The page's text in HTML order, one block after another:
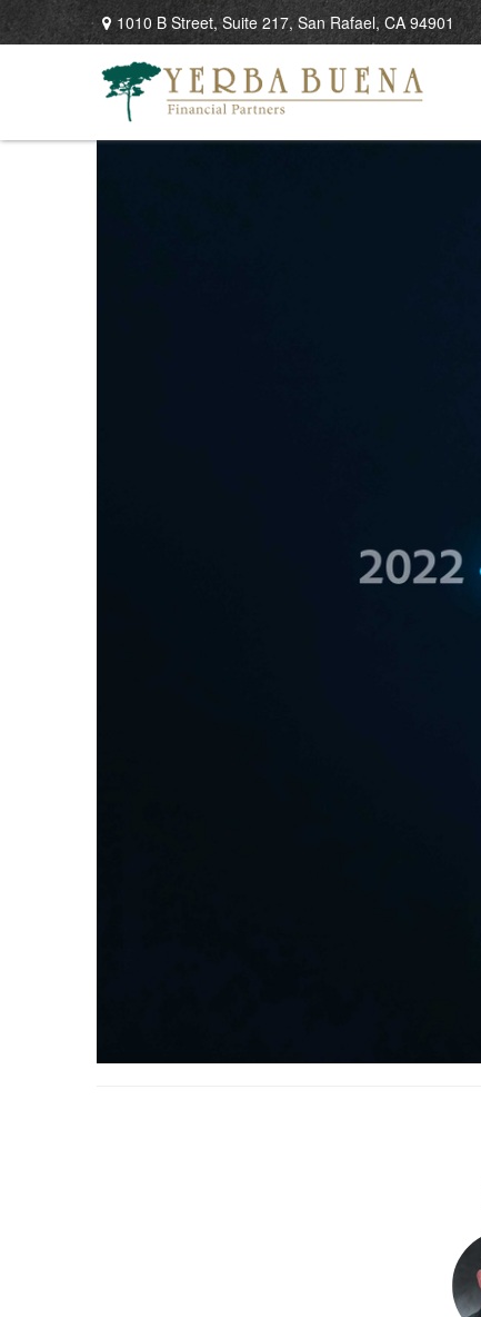
1010 B Street,Suite 217, San Rafael, CA 94901